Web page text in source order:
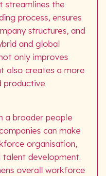
streamlines the
process, ensures
structures, and
and global
only improves
also creates a more
productive
a broader people
can make
organisation,
development.
overall workforce